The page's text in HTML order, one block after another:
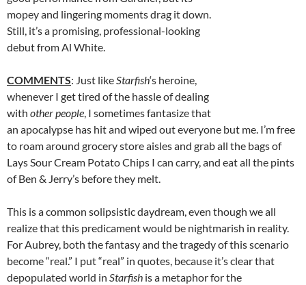
mopey and lingering moments drag it down.
Still, it’s a promising, professional-looking
debut from Al White.
COMMENTS: Just likeStarfish‘s heroine,
whenever I get tired of the hassle of dealing
with other people, I sometimes fantasize that
an apocalypse has hit and wiped out everyone but me. I’m free
to roam around grocery store aisles and grab all the bags of
Lays Sour Cream Potato Chips I can carry, and eat all the pints
of Ben & Jerry’s before they melt.
This is a common solipsistic daydream, even though we all
realize that this predicament would be nightmarish in reality.
For Aubrey, both the fantasy and the tragedy of this scenario
become “real.” I put “real” in quotes, because it’s clear that
depopulated world in Starfish is a metaphor for the